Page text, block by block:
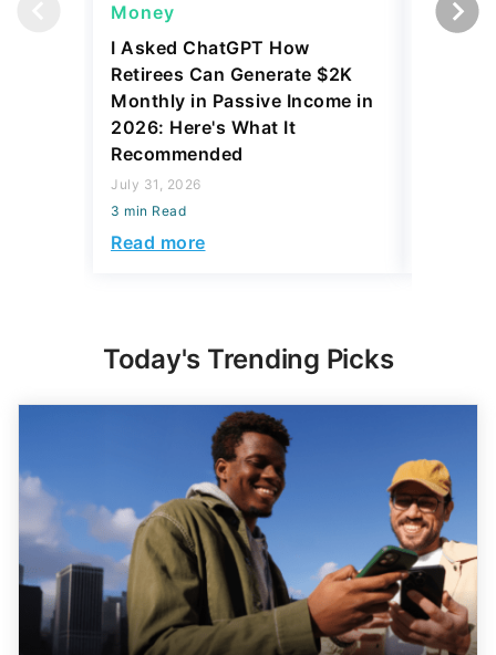
Money
I Asked ChatGPT How
Retirees Can Generate $2K
Monthly in Passive Income in
2026: Here's What It
Recommended
July 31, 2026
3 min Read
Read more
Wealth
Today's Trending Picks